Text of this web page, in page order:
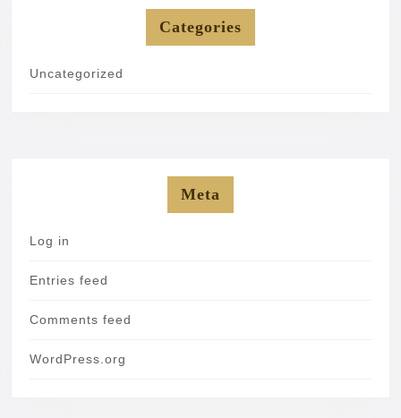
Categories
Uncategorized
Meta
Log in
Entries feed
Comments feed
WordPress.org